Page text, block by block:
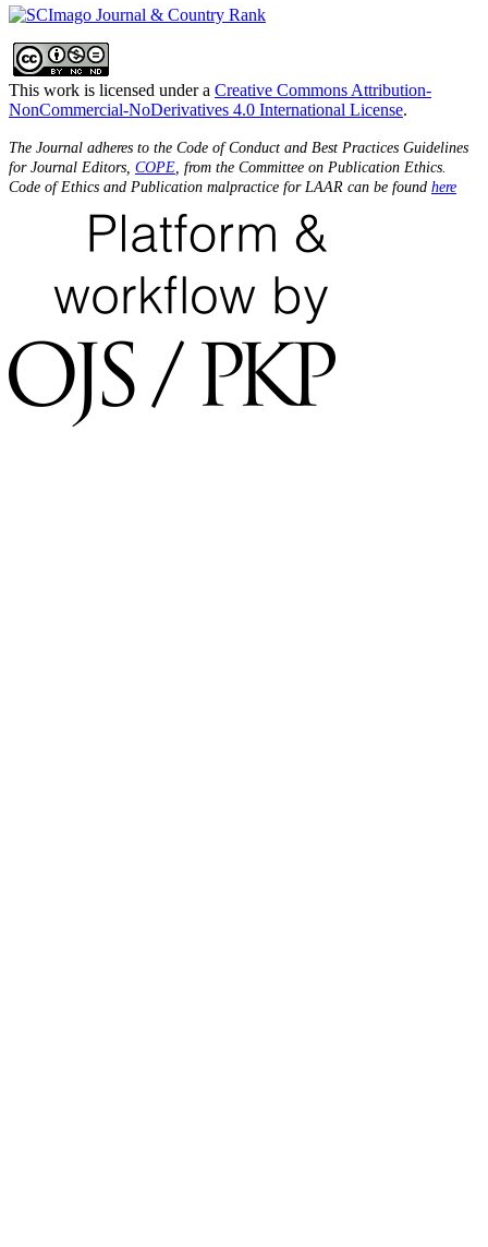
This work is licensed under a Creative Commons Attribution-
NonCommercial-NoDerivatives 4.0 International License.
The Journal adheres to the Code of Conduct and Best Practices Guidelines
for Journal Editors, COPE , from the Committee on Publication Ethics.
Code of Ethics and Publication malpractice for LAAR can be found here